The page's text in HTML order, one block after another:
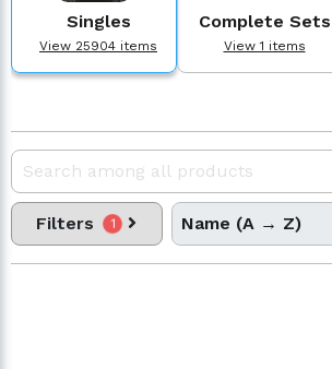
Singles
View 25904 items
Complete Sets
View 1 items
Filters 1